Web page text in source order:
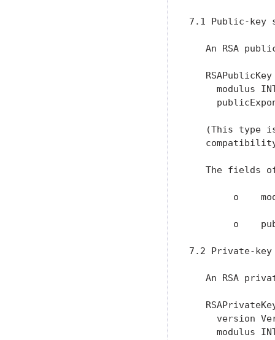
7.1 Public-key
An RSA
modulus
(This type
The fields
o
o
7.2 Private-key
An RSA
version
modulus